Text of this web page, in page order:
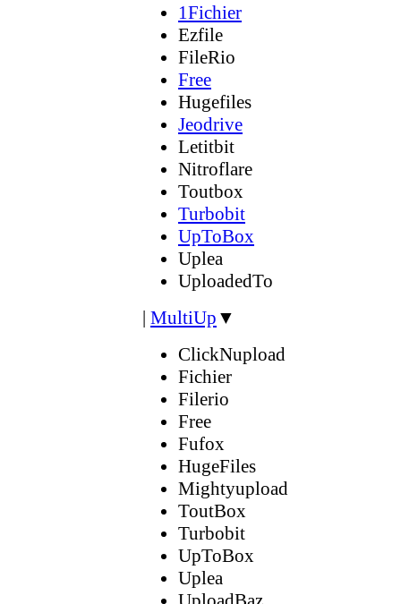
1Fichier
Ezfile
FileRio
Free
Hugefiles
Jeodrive
Letitbit
Nitroflare
Toutbox
Turbobit
UpToBox
Uplea
UploadedTo
| MultiUp ▼
ClickNupload
Fichier
Filerio
Free
Fufox
HugeFiles
Mightyupload
ToutBox
Turbobit
UpToBox
Uplea